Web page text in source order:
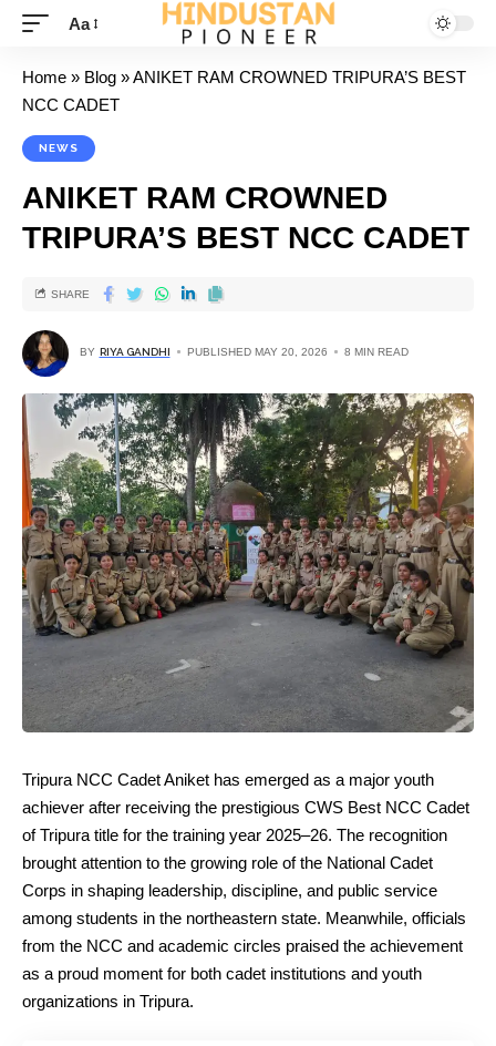
Aa
Home » Blog »ANIKET RAM CROWNED TRIPURA’S BEST
NCC CADET
NEWS
ANIKET RAM CROWNED
TRIPURA’S BEST NCC CADET
BY RIYA GANDHI PUBLISHED MAY 20, 2026 8 MIN READ
SHARE
Tripura NCC Cadet Aniket has emerged as a major youth
achiever after receiving the prestigious CWS Best NCC Cadet
of Tripura title for the training year 2025–26. The recognition
brought attention to the growing role of the National Cadet
Corps in shaping leadership, discipline, and public service
among students in the northeastern state. Meanwhile, officials
from the NCC and academic circles praised the achievement
as a proud moment for both cadet institutions and youth
organizations in Tripura.